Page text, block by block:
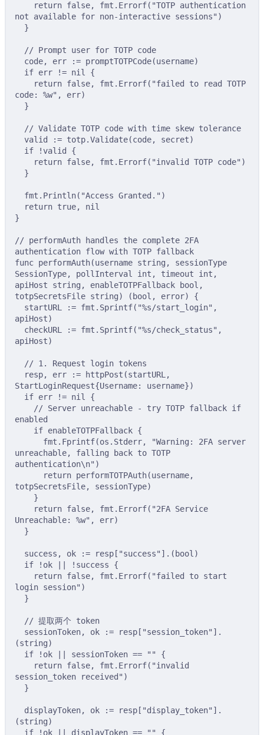
return false, fmt . Errorf( "TOTP authentication
not available for non-interactive sessions" )
}
// Prompt user for TOTP code
code, err := promptTOTPCode(username)
if err != nil
{
return false, fmt . Errorf( "failed to read TOTP
code: %w" , err)
}
// Validate TOTP code with time skew tolerance
valid
:= totp.Validate(code, secret)
if
!valid {
return false, fmt . Errorf( "invalid TOTP code" )
}
fmt . Println( "Access Granted." )
return true,
nil
}
// performAuth handles the complete 2FA
authentication flow with TOTP fallback
func performAuth(username string ,
sessionType
SessionType, pollInterval int , timeout int ,
apiHost
string , enableTOTPFallback bool ,
totpSecretsFile string) ( bool , error)
{
startURL
:= fmt . Sprintf( "%s/start_login" ,
apiHost)
checkURL
:= fmt . Sprintf( "%s/check_status" ,
apiHost)
// 1. Request login tokens
resp, err := httpPost (startURL ,
StartLoginRequest{Username: username})
if err != nil
{
// Server unreachable - try TOTP fallback if
enabled
if enableTOTPFallback {
fmt . Fprintf(os . Stderr,
"Warning: 2FA server
unreachable, falling back to TOTP
authentication\n" )
return performTOTPAuth(username,
totpSecretsFile, sessionType)
}
return false, fmt . Errorf( "2FA Service
Unreachable: %w" , err)
}
success , ok := resp [ "success" ].( bool )
if
! ok ! success {
return false, fmt . Errorf( "failed to start
login session" )
}
// 提取两个 token
sessionToken, ok := resp [ "session_token" ].
(string)
if
! ok sessionToken == ""
{
return false, fmt . Errorf( "invalid
session_token received" )
}
displayToken, ok := resp [ "display_token" ].
(string)
if
! ok displayToken == "" {